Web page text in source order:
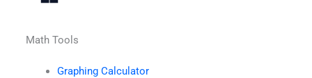
Math Tools
Graphing Calculator